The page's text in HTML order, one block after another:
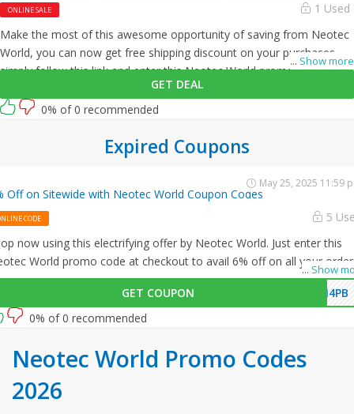
ONLINE SALE 1 Used
... Show more
Make the most of this awesome opportunity of saving from Neotec
World, you can now get free shipping discount on your purchases,
simply follow this link and enter this Neotec World promo code at
GET DEAL
0% of 0 recommended
Expired Coupons
Off on Sitewide with Neotec World Coupon Codes
CODE 5
... Show
now using this electrifying offer by Neotec World. Just enter this
World promo code at checkout to avail 6% off on all your
GET COUPON M4PB
May 25, 2025 11:59
0% of 0 recommended
Neotec World Promo Codes
2026